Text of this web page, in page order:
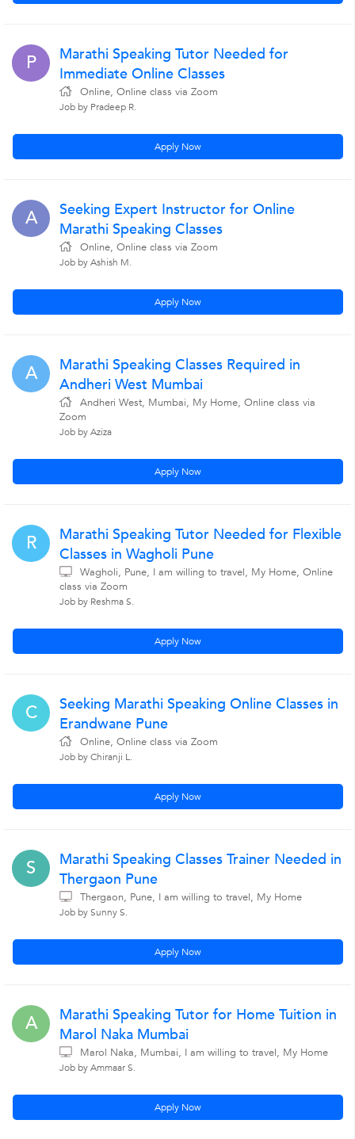
P
Marathi Speaking Tutor Needed for
Immediate Online Classes
Online, Online class via Zoom
Job by Pradeep R.
Apply Now
A
Seeking Expert Instructor for Online
Marathi Speaking Classes
Online, Online class via Zoom
Job by Ashish M.
Apply Now
A
Marathi Speaking Classes Required in
Andheri West Mumbai
Andheri West, Mumbai, My Home, Online class via
Zoom
Job by Aziza
Apply Now
R
Marathi Speaking Tutor Needed for Flexible
Classes in Wagholi Pune
Wagholi, Pune, I am willing to travel, My Home, Online
class via Zoom
Job by Reshma S.
Apply Now
C
Seeking Marathi Speaking Online Classes in
Erandwane Pune
Online, Online class via Zoom
Job by Chiranji L.
Apply Now
S
Marathi Speaking Classes Trainer Needed in
Thergaon Pune
Thergaon, Pune, I am willing to travel, My Home
Job by Sunny S.
Apply Now
A
Marathi Speaking Tutor for Home Tuition in
Marol Naka Mumbai
Marol Naka, Mumbai, I am willing to travel, My Home
Job by Ammaar S.
Apply Now